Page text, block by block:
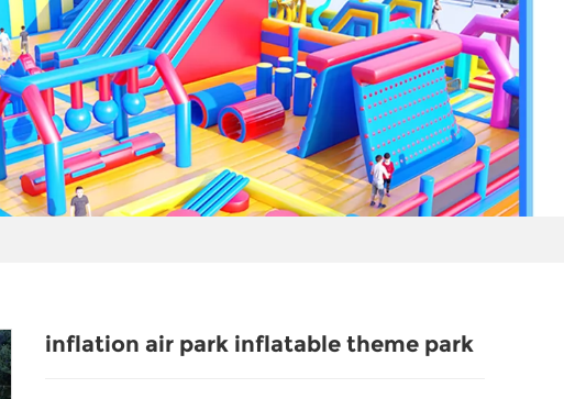
inflation air park inflatable theme park